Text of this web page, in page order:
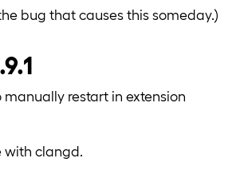
bug that causes this someday.)
restart in extension
with clangd.